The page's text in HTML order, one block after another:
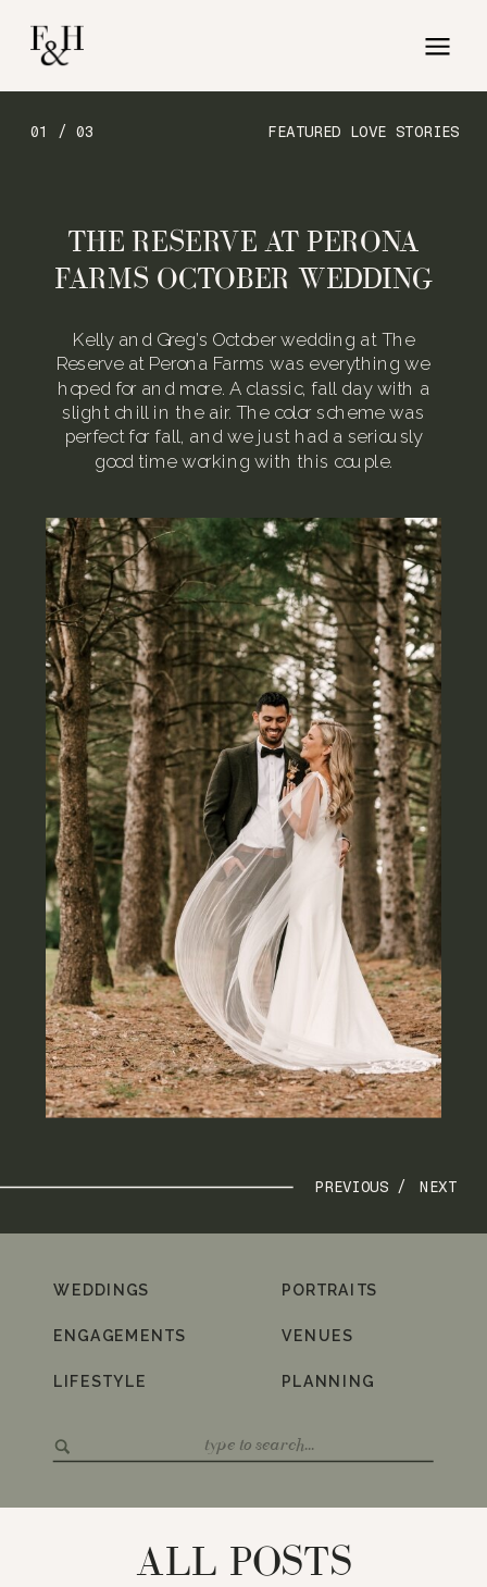
NEXT
PREVIOUS /
FEATURED LOVE STORIES
01 / 03
Kelly and Greg’s October wedding at The
Reserve at Perona Farms was everything we
hoped for and more. A classic, fall day with a
slight chill in the air. The color scheme was
perfect for fall, and we just had a seriously
good time working with this couple.
THE RESERVE AT PERONA
FARMS OCTOBER WEDDING
for:
PLANNING
VENUES
PORTRAITS
LIFESTYLE
ENGAGEMENTS
WEDDINGS
ALL POSTS